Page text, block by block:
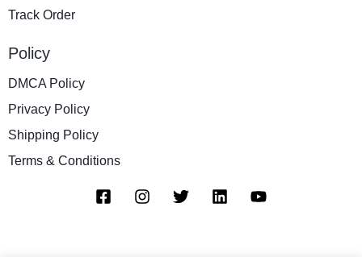
Track Order
Policy
DMCA Policy
Privacy Policy
Shipping Policy
Terms & Conditions